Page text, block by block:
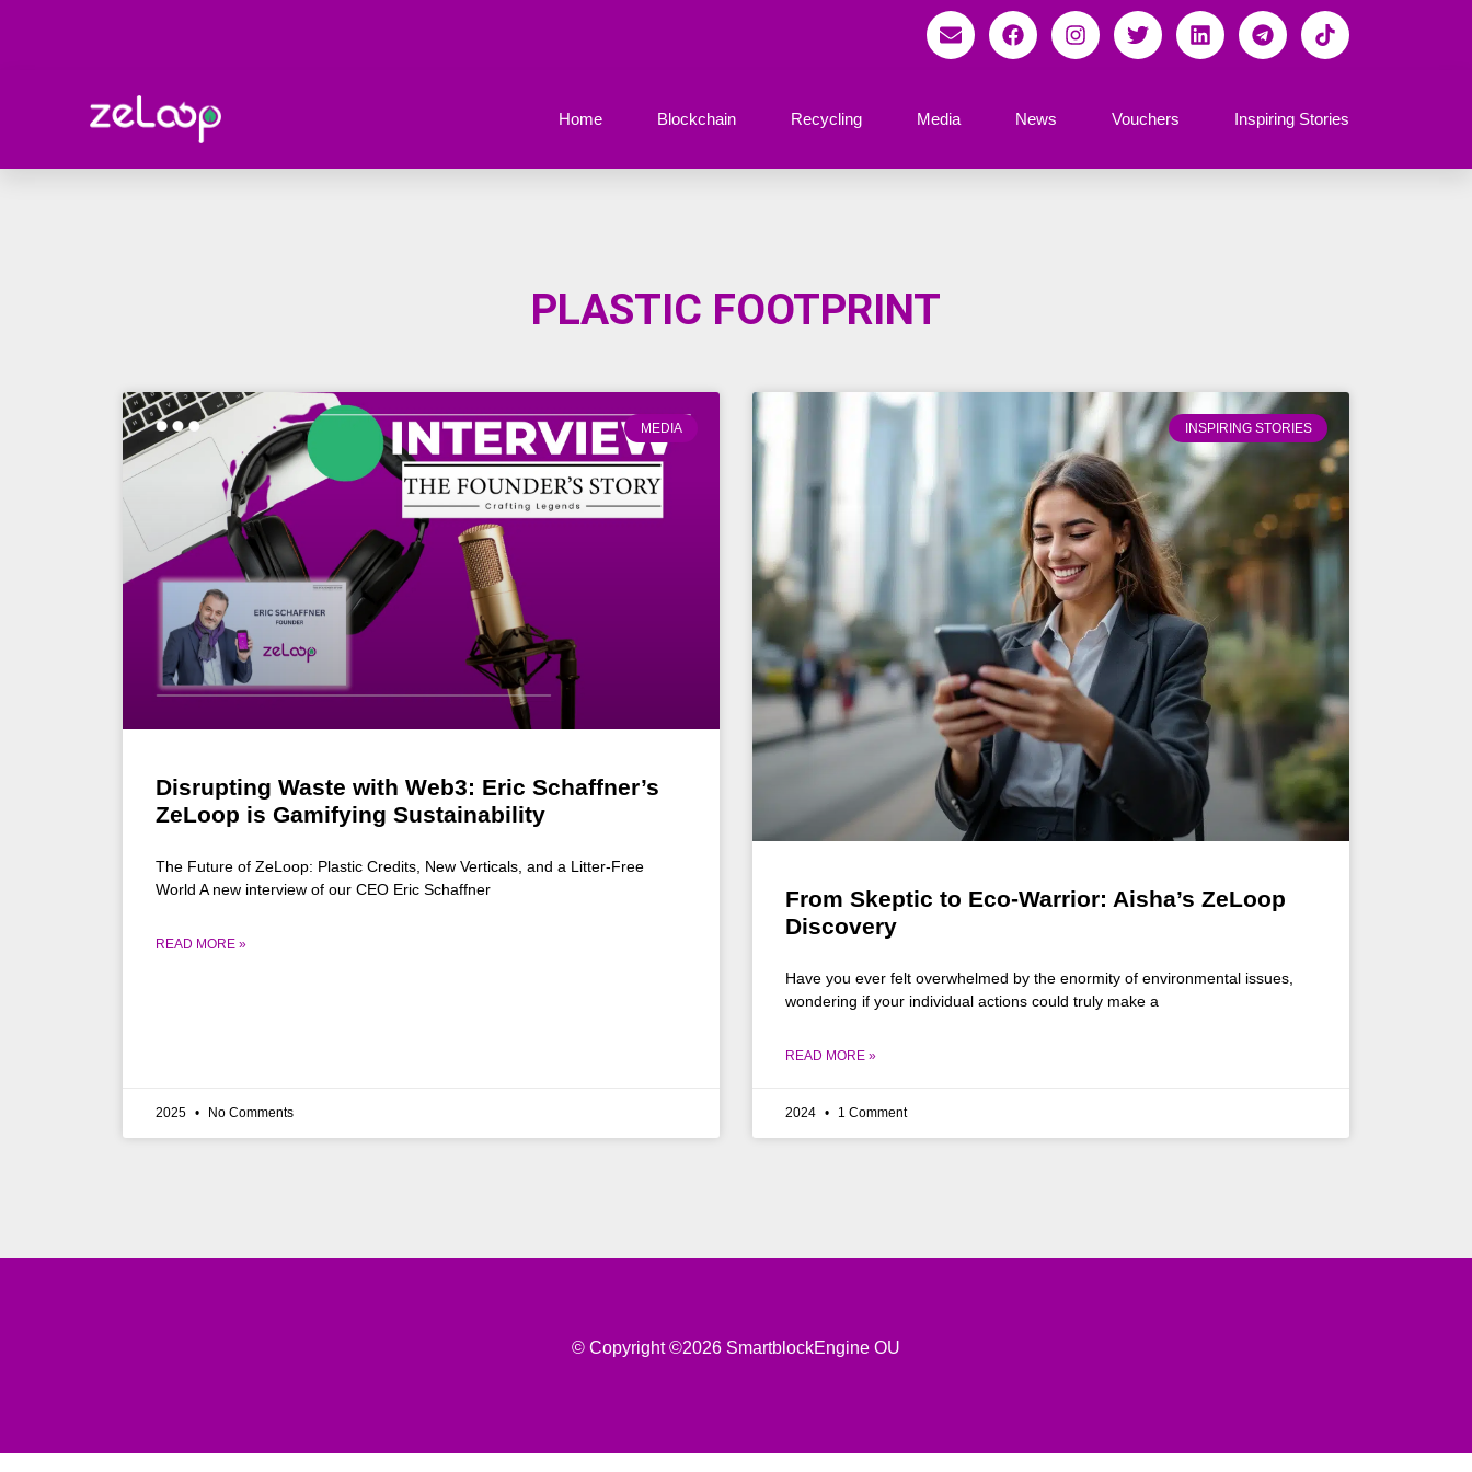
Home Blockchain Recycling Media News Vouchers Inspiring Stories
PLASTIC FOOTPRINT
MEDIA
Disrupting Waste with Web3: Eric Schaffner’s
ZeLoop is Gamifying Sustainability
The Future of ZeLoop: Plastic Credits, New Verticals, and a Litter-Free
World A new interview of our CEO Eric Schaffner
READ MORE »
2025 No Comments
INSPIRING STORIES
From Skeptic to Eco-Warrior: Aisha’s ZeLoop
Discovery
Have you ever felt overwhelmed by the enormity of environmental issues,
wondering if your individual actions could truly make a
READ MORE »
2024 1 Comment
© Copyright ©2026 SmartblockEngine OU